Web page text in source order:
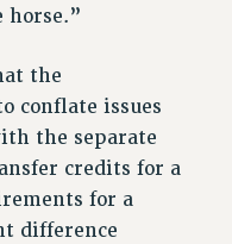
horse.”
the
conflate issues
the separate
credits for a
for a
difference